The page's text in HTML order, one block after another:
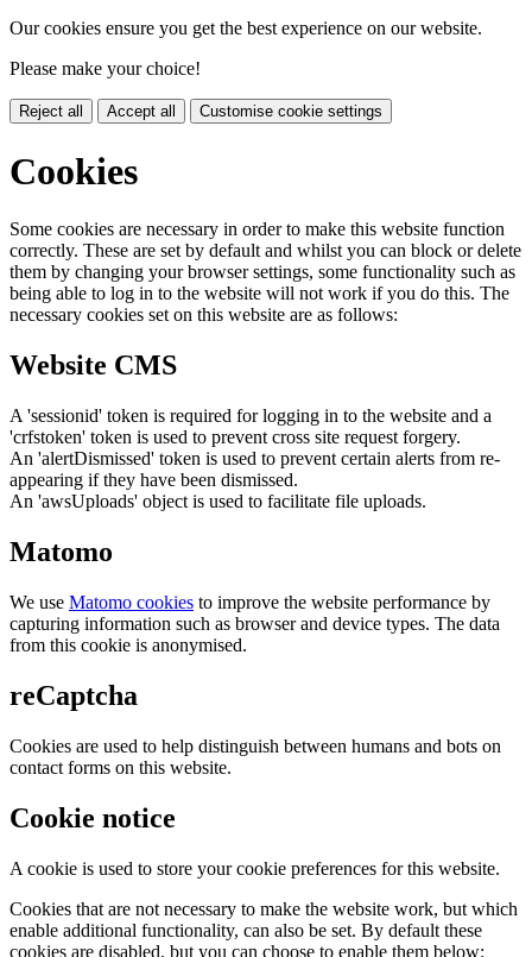
Our cookies ensure you get the best experience on our website.
Please make your choice!
Reject all Accept all Customise cookie settings
Cookies
Some cookies are necessary in order to make this website function
correctly. These are set by default and whilst you can block or delete
them by changing your browser settings, some functionality such as
being able to log in to the website will not work if you do this. The
necessary cookies set on this website are as follows:
Website CMS
A 'sessionid' token is required for logging in to the website and a
'crfstoken' token is used to prevent cross site request forgery.
An 'alertDismissed' token is used to prevent certain alerts from re-
appearing if they have been dismissed.
An 'awsUploads' object is used to facilitate file uploads.
Matomo
We use Matomo cookies to improve the website performance by
capturing information such as browser and device types. The data
from this cookie is anonymised.
reCaptcha
Cookies are used to help distinguish between humans and bots on
contact forms on this website.
Cookie notice
A cookie is used to store your cookie preferences for this website.
Cookies that are not necessary to make the website work, but which
enable additional functionality, can also be set. By default these
cookies are disabled, but you can choose to enable them below: